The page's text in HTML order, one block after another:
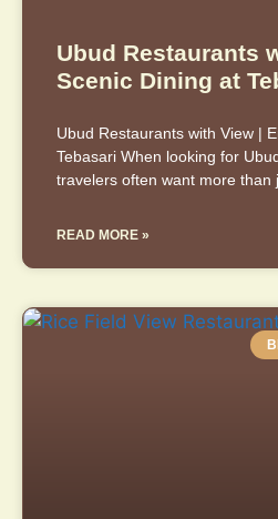
Ubud Restaurants
Scenic Dining at
Ubud Restaurants with View |
Tebasari When looking for
travelers often want more than
READ MORE »